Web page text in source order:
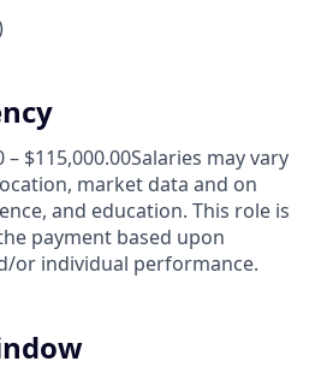
– $115,000.00Salaries may vary
market data and on
and education. This role is
payment based upon
or individual performance.